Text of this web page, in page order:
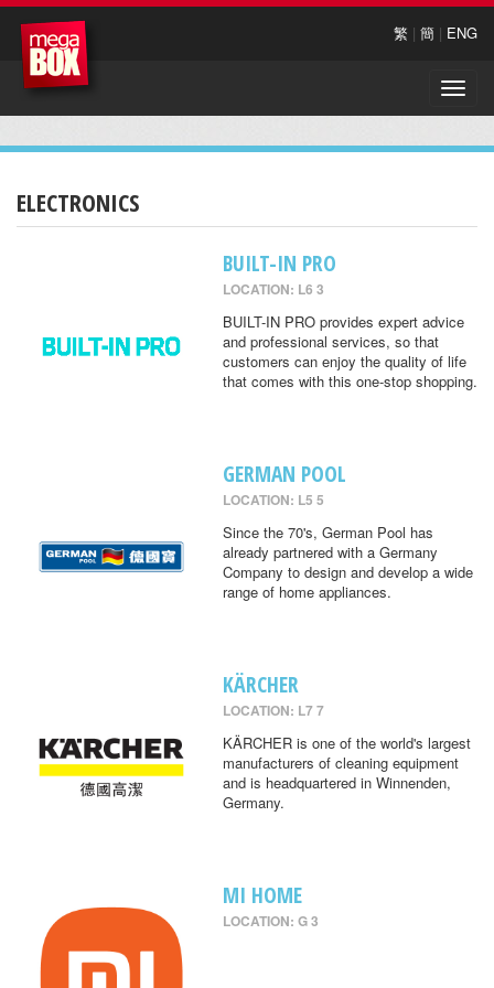
繁 | 簡 | ENG
Toggle
ELECTRONICS
BUILT-IN PRO
LOCATION: L6 3
BUILT-IN PRO provides expert advice
and professional services, so that
customers can enjoy the quality of life
that comes with this one-stop shopping.
GERMAN POOL
LOCATION: L5 5
Since the 70's, German Pool has
already partnered with a Germany
Company to design and develop a wide
range of home appliances.
KÄRCHER
LOCATION: L7 7
KÄRCHER is one of the world's largest
manufacturers of cleaning equipment
and is headquartered in Winnenden,
Germany.
MI HOME
LOCATION: G 3